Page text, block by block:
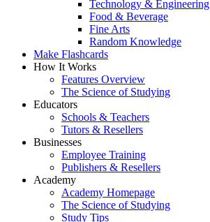
Technology & Engineering
Food & Beverage
Fine Arts
Random Knowledge
Make Flashcards
How It Works
Features Overview
The Science of Studying
Educators
Schools & Teachers
Tutors & Resellers
Businesses
Employee Training
Publishers & Resellers
Academy
Academy Homepage
The Science of Studying
Study Tips